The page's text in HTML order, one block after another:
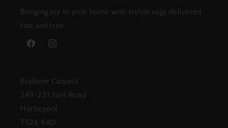
Bringing joy to your home with stylish rugs delivered
fast and free
FacebookInstagram
Brabiner Carpets
249-251 York Road
Hartlepool
TS26 9AD